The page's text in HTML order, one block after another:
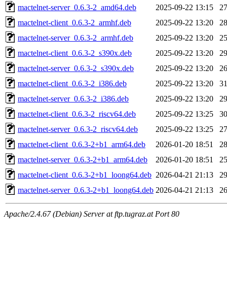
mactelnet-server_0.6.3-2_amd64.deb
2025-09-22 13:15
mactelnet-client_0.6.3-2_armhf.deb
2025-09-22 13:20
mactelnet-server_0.6.3-2_armhf.deb
2025-09-22 13:20
mactelnet-client_0.6.3-2_s390x.deb
2025-09-22 13:20
mactelnet-server_0.6.3-2_s390x.deb
2025-09-22 13:20
mactelnet-client_0.6.3-2_i386.deb
2025-09-22 13:20
mactelnet-server_0.6.3-2_i386.deb
2025-09-22 13:20
mactelnet-client_0.6.3-2_riscv64.deb
2025-09-22 13:25
mactelnet-server_0.6.3-2_riscv64.deb
2025-09-22 13:25
mactelnet-client_0.6.3-2+b1_arm64.deb
2026-01-20 18:51
mactelnet-server_0.6.3-2+b1_arm64.deb
2026-01-20 18:51
mactelnet-client_0.6.3-2+b1_loong64.deb 2026-04-21 21:13
mactelnet-server_0.6.3-2+b1_loong64.deb 2026-04-21 21:13
Apache/2.4.67 (Debian) Server at ftp.tugraz.at Port 80